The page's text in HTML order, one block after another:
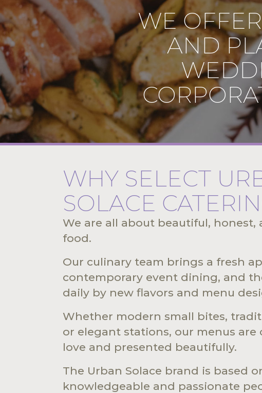
WE
AND
WHY SELECT
SOLACE
We are all about beautiful, honest,
food.
Our culinary team brings a fresh
contemporary event dining, and
daily by new flavors and menu
Whether modern small bites,
or elegant stations, our menus are
love and presented beautifully.
The Urban Solace brand is based
knowledgeable and passionate